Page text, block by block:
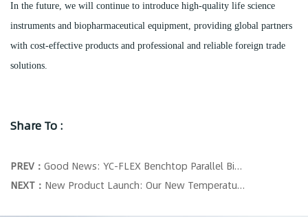
In the future, we will continue to introduce high-quality life science
instruments and biopharmaceutical equipment, providing global partners
with cost-effective products and professional and reliable foreign trade
solutions.
Share To :
PREV：
Good News: YC-FLEX Benchtop Parallel Bioreactors Successfully Wins Tender!
NEXT：
New Product Launch: Our New Temperature Control Collector is Officially Shipped